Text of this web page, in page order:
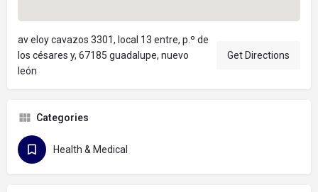
av eloy cavazos 3301, local 13 entre, p.º de
los césares y, 67185 guadalupe, nuevo
león
Get Directions
Categories
Health & Medical